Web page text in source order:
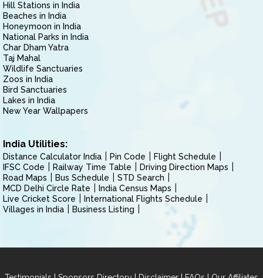
Hill Stations in India
Beaches in India
Honeymoon in India
National Parks in India
Char Dham Yatra
Taj Mahal
Wildlife Sanctuaries
Zoos in India
Bird Sanctuaries
Lakes in India
New Year Wallpapers
India Utilities:
Distance Calculator India Pin Code
Flight Schedule
IFSC Code
Railway Time Table
Driving Direction Maps
Road Maps
Bus Schedule
STD Search
MCD Delhi Circle Rate
India Census Maps
Live Cricket Score
International Flights Schedule
Villages in India
Business Listing